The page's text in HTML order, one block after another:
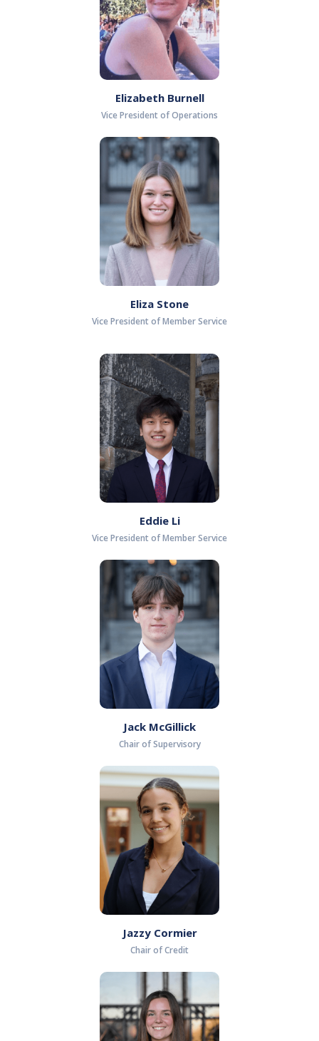
Elizabeth Burnell
Vice President of Operations
Eliza Stone
Vice President of Member Service
Eddie Li
Vice President of Member Service
Jack McGillick
Chair of Supervisory
Jazzy Cormier
Chair of Credit